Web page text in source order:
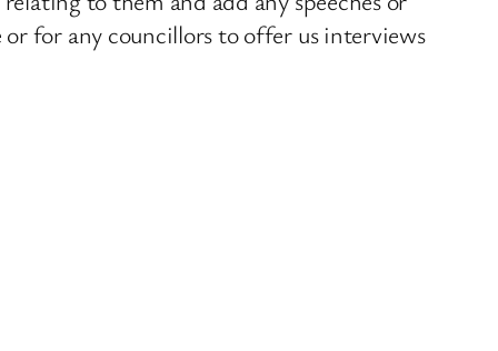
for any councillors to offer us interviews